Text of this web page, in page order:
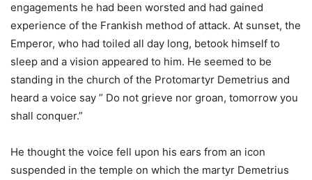
engagements he had been worsted and had gained
experience of the Frankish method of attack. At sunset, the
Emperor, who had toiled all day long, betook himself to
sleep and a vision appeared to him. He seemed to be
standing in the church of the Protomartyr Demetrius and
heard a voice say ” Do not grieve nor groan, tomorrow you
shall conquer.”
He thought the voice fell upon his ears from an icon
suspended in the temple on which the martyr Demetrius